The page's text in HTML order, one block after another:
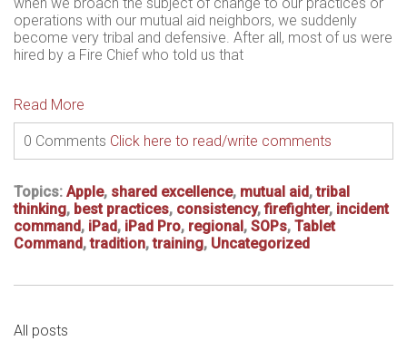
when we broach the subject of change to our practices or
operations with our mutual aid neighbors, we suddenly
become very tribal and defensive. After all, most of us were
hired by a Fire Chief who told us that
Read More
0 Comments Click here to read/write comments
Topics: Apple, shared excellence, mutual aid ,tribal
thinking, best practices, consistency,firefighter, incident
command , iPad , iPad Pro, regional , SOPs, Tablet
Command ,tradition,training, Uncategorized
All posts